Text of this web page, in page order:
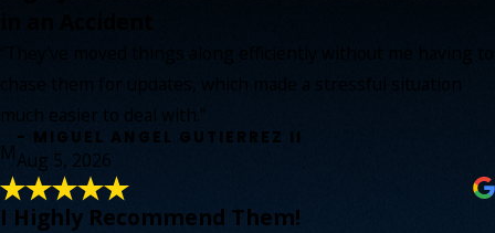
chase them for updates, which made a stressful situation
much easier to deal with.”
M
- MIGUEL ANGEL GUTIERREZ II
Aug 5, 2026
I Highly Recommend Them!